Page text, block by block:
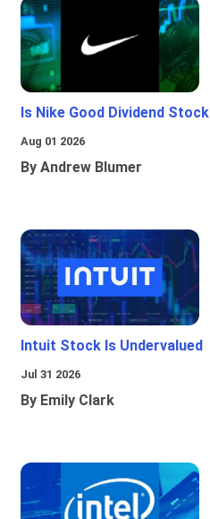
Is Nike Good Dividend Stock
Aug 01 2026
By Andrew Blumer
Intuit Stock Is Undervalued
Jul 31 2026
By Emily Clark